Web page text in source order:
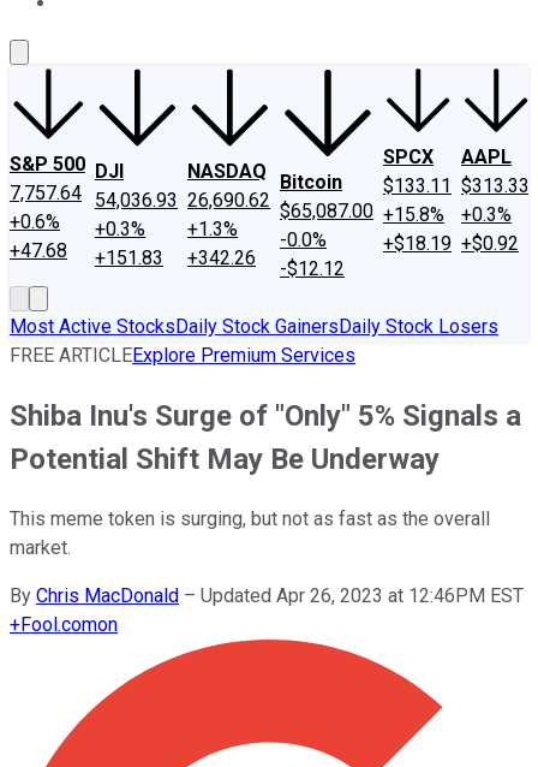
S&P 500
7,757.64
+0.6%
+47.68
DJI
54,036.93
+0.3%
+151.83
NASDAQ
26,690.62
+1.3%
+342.26
Bitcoin
$65,087.00
-0.0%
-$12.12
SPCX
$133.11
+15.8%
+$18.19
AAPL
$313.33
+0.3%
+$0.92
Most Active StocksDaily Stock GainersDaily Stock Losers
FREE ARTICLEExplore Premium Services
Shiba Inu's Surge of "Only" 5% Signals a
Potential Shift May Be Underway
This meme token is surging, but not as fast as the overall
market.
By Chris MacDonald – Updated Apr 26, 2023 at 12:46PM EST
+Fool.comon